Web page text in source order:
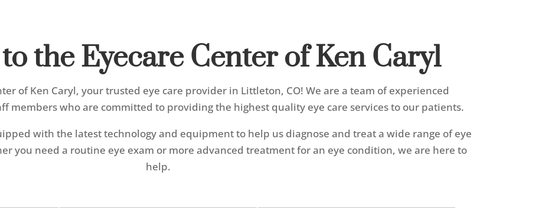
the Eyecare Center of Ken Caryl
of Ken Caryl, your trusted eye care provider in Littleton, CO! We are a team of experienced
members who are committed to providing the highest quality eye care services to our patients.
with the latest technology and equipment to help us diagnose and treat a wide range of eye
you need a routine eye exam or more advanced treatment for an eye condition, we are here to
help.